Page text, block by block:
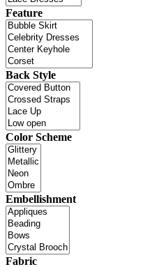
Feature
Back Style
Color Scheme
Embellishment
Fabric